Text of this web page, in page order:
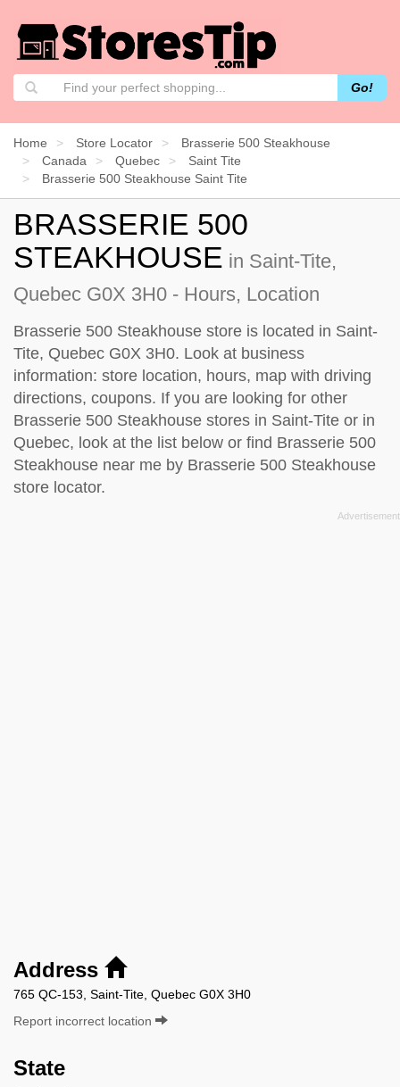
Go!
Home Store Locator
Brasserie 500 Steakhouse
Canada
Quebec
Saint Tite
Brasserie 500 Steakhouse Saint Tite
BRASSERIE 500
STEAKHOUSE in Saint-Tite,
Quebec G0X 3H0 - Hours, Location
Brasserie 500 Steakhouse store is located in Saint-
Tite, Quebec G0X 3H0. Look at business
information: store location, hours, map with driving
directions, coupons. If you are looking for other
Brasserie 500 Steakhouse stores in Saint-Tite or in
Quebec, look at the list below or find Brasserie 500
Steakhouse near me by Brasserie 500 Steakhouse
store locator.
Address
765 QC-153, Saint-Tite, Quebec G0X 3H0
Report incorrect location
State